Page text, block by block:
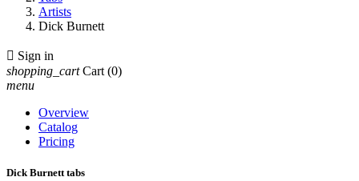
Artists
Dick Burnett
 Sign in
shopping_cart Cart (0)
menu
Overview
Catalog
Pricing
Dick Burnett tabs